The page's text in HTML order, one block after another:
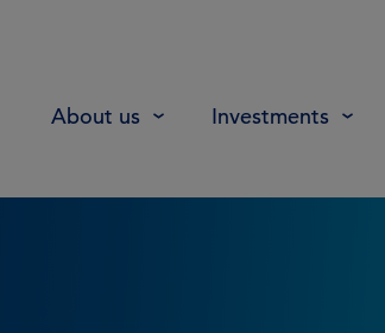
About us Investments